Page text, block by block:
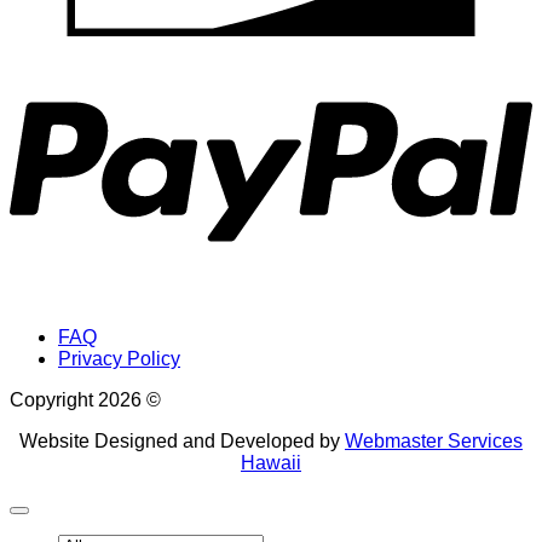
FAQ
Privacy Policy
Copyright 2026 ©
Website Designed and Developed by Webmaster Services
Hawaii